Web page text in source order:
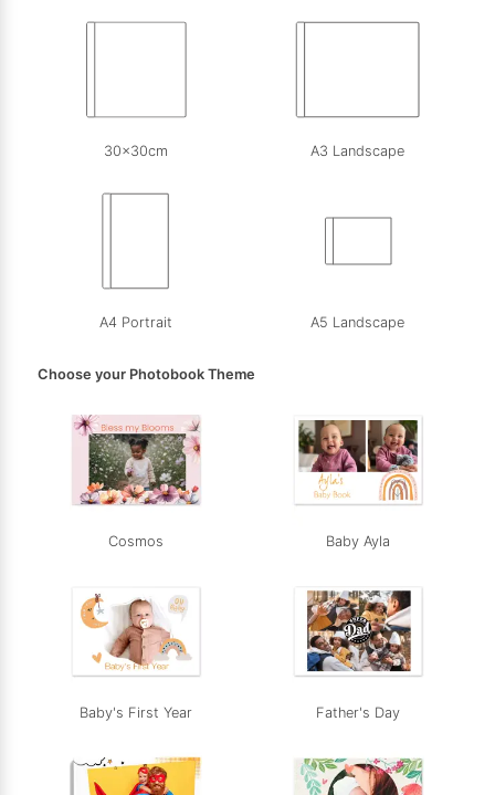
30x30cm A3 Landscape
A4 Portrait A5 Landscape
Choose your Photobook Theme
Cosmos Baby Ayla
Baby's First Year Father's Day